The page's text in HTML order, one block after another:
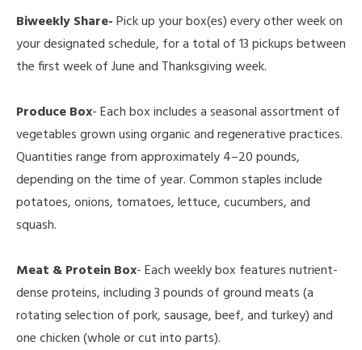
Biweekly Share-Pick up your box(es) every other week on
your designated schedule, for a total of 13 pickups between
the first week of June and Thanksgiving week.
Produce Box- Each box includes a seasonal assortment of
vegetables grown using organic and regenerative practices.
Quantities range from approximately 4–20 pounds,
depending on the time of year. Common staples include
potatoes, onions, tomatoes, lettuce, cucumbers, and
squash.
Meat & Protein Box- Each weekly box features nutrient-
dense proteins, including 3 pounds of ground meats (a
rotating selection of pork, sausage, beef, and turkey) and
one chicken (whole or cut into parts).